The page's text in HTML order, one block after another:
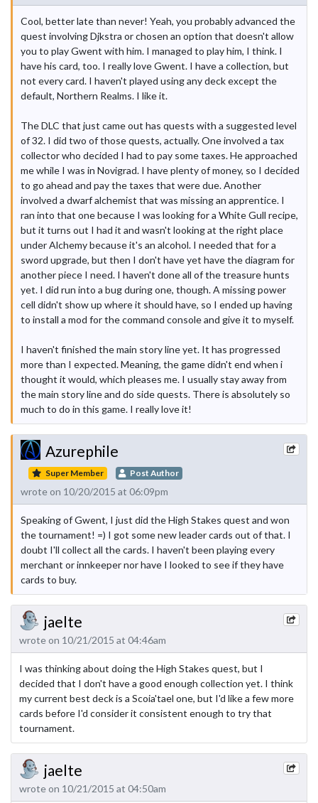
Cool, better late than never! Yeah, you probably advanced the
quest involving Djkstra or chosen an option that doesn't allow
you to play Gwent with him. I managed to play him, I think. I
have his card, too. I really love Gwent. I have a collection, but
not every card. I haven't played using any deck except the
default, Northern Realms. I like it.
The DLC that just came out has quests with a suggested level
of 32. I did two of those quests, actually. One involved a tax
collector who decided I had to pay some taxes. He approached
me while I was in Novigrad. I have plenty of money, so I decided
to go ahead and pay the taxes that were due. Another
involved a dwarf alchemist that was missing an apprentice. I
ran into that one because I was looking for a White Gull recipe,
but it turns out I had it and wasn't looking at the right place
under Alchemy because it's an alcohol. I needed that for a
sword upgrade, but then I don't have yet have the diagram for
another piece I need. I haven't done all of the treasure hunts
yet. I did run into a bug during one, though. A missing power
cell didn't show up where it should have, so I ended up having
to install a mod for the command console and give it to myself.
I haven't finished the main story line yet. It has progressed
more than I expected. Meaning, the game didn't end when i
thought it would, which pleases me. I usually stay away from
the main story line and do side quests. There is absolutely so
much to do in this game. I really love it!
Azurephile
Super Member Post Author
wrote on 10/20/2015 at 06:09pm
Speaking of Gwent, I just did the High Stakes quest and won
the tournament! =) I got some new leader cards out of that. I
doubt I'll collect all the cards. I haven't been playing every
merchant or innkeeper nor have I looked to see if they have
cards to buy.
jaelte
wrote on 10/21/2015 at 04:46am
I was thinking about doing the High Stakes quest, but I
decided that I don't have a good enough collection yet. I think
my current best deck is a Scoia'tael one, but I'd like a few more
cards before I'd consider it consistent enough to try that
tournament.
jaelte
wrote on 10/21/2015 at 04:50am